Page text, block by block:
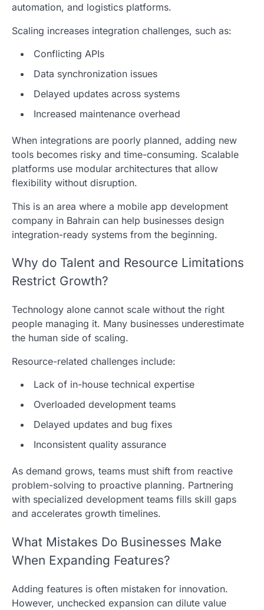
automation, and logistics platforms.
Scaling increases integration challenges, such as:
Conflicting APIs
Data synchronization issues
Delayed updates across systems
Increased maintenance overhead
When integrations are poorly planned, adding new
tools becomes risky and time-consuming. Scalable
platforms use modular architectures that allow
flexibility without disruption.
This is an area where a mobile app development
company in Bahrain can help businesses design
integration-ready systems from the beginning.
Why do Talent and Resource Limitations
Restrict Growth?
Technology alone cannot scale without the right
people managing it. Many businesses underestimate
the human side of scaling.
Resource-related challenges include:
Lack of in-house technical expertise
Overloaded development teams
Delayed updates and bug fixes
Inconsistent quality assurance
As demand grows, teams must shift from reactive
problem-solving to proactive planning. Partnering
with specialized development teams fills skill gaps
and accelerates growth timelines.
What Mistakes Do Businesses Make
When Expanding Features?
Adding features is often mistaken for innovation.
However, unchecked expansion can dilute value